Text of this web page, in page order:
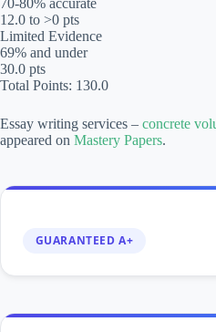
12.0 to >0 pts
Limited Evidence
69% and under
30.0 pts
Total Points: 130.0
Essay writing services – concrete
appeared on Mastery Papers.
GUARANTEED A+